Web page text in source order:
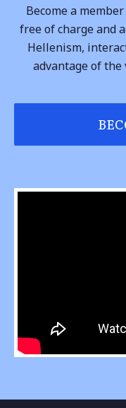
Become a
free of charge and
Hellenism,
advantage of